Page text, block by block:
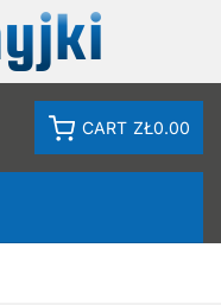
CART ZŁ0.00